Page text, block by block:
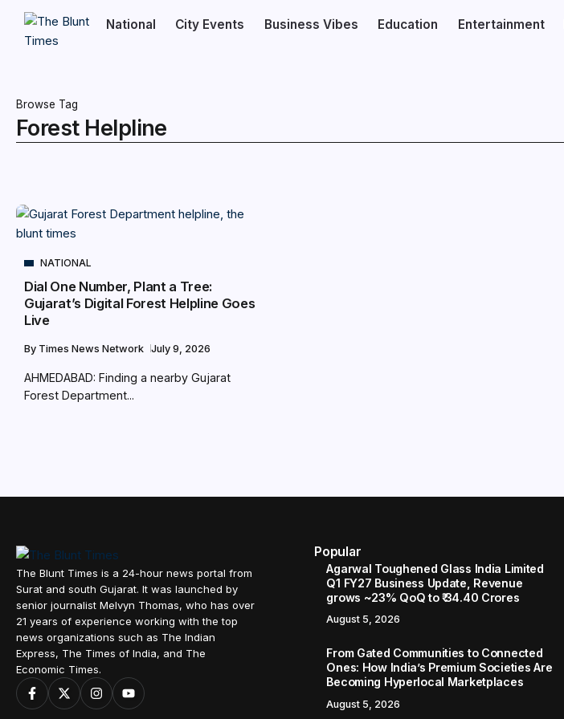
National City Events Business Vibes Education Entertainment
Browse Tag
Forest Helpline
NATIONAL
Dial One Number, Plant a Tree:
Gujarat’s Digital Forest Helpline Goes
Live
By Times News Network July 9, 2026
AHMEDABAD: Finding a nearby Gujarat
Forest Department...
The Blunt Times is a 24-hour news portal from
Surat and south Gujarat. It was launched by
senior journalist Melvyn Thomas, who has over
21 years of experience working with the top
news organizations such as The Indian
Express, The Times of India, and The
Economic Times.
Popular
Agarwal Toughened Glass India Limited
Q1 FY27 Business Update, Revenue
grows ~23% QoQ to ₹ 34.40 Crores
August 5, 2026
From Gated Communities to Connected
Ones: How India’s Premium Societies Are
Becoming Hyperlocal Marketplaces
August 5, 2026